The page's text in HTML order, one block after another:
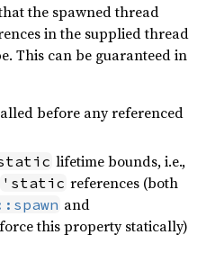
the spawned thread
in the supplied thread
This can be guaranteed in
before any referenced
lifetime bounds, i.e.,
'static references (both
and
this property statically)